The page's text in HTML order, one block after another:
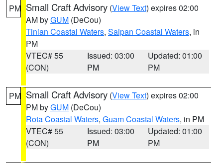
PM Small Craft Advisory (View Text) expires 02:00
AM byGUM (DeCou)
Tinian Coastal Waters, Saipan Coastal Waters, in
PM
VTEC# 55
(CON)
Issued: 03:00
PM
Updated: 01:00
PM
PM Small Craft Advisory (View Text) expires 02:00
PM byGUM (DeCou)
Rota Coastal Waters, Guam Coastal Waters, in PM
VTEC# 55
(CON)
Issued: 03:00
PM
Updated: 01:00
PM